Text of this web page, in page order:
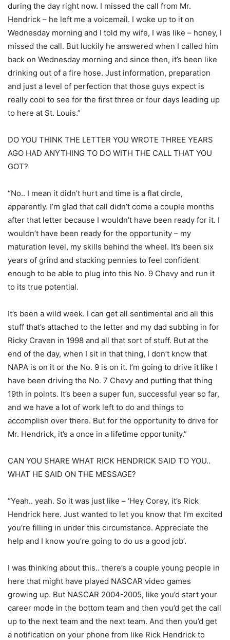
during the day right now. I missed the call from Mr.
Hendrick – he left me a voicemail. I woke up to it on
Wednesday morning and I told my wife, I was like – honey, I
missed the call. But luckily he answered when I called him
back on Wednesday morning and since then, it’s been like
drinking out of a fire hose. Just information, preparation
and just a level of perfection that those guys expect is
really cool to see for the first three or four days leading up
to here at St. Louis.”
DO YOU THINK THE LETTER YOU WROTE THREE YEARS
AGO HAD ANYTHING TO DO WITH THE CALL THAT YOU
GOT?
“No.. I mean it didn’t hurt and time is a flat circle,
apparently. I’m glad that call didn’t come a couple months
after that letter because I wouldn’t have been ready for it. I
wouldn’t have been ready for the opportunity – my
maturation level, my skills behind the wheel. It’s been six
years of grind and stacking pennies to feel confident
enough to be able to plug into this No. 9 Chevy and run it
to its true potential.
It’s been a wild week. I can get all sentimental and all this
stuff that’s attached to the letter and my dad subbing in for
Ricky Craven in 1998 and all that sort of stuff. But at the
end of the day, when I sit in that thing, I don’t know that
NAPA is on it or the No. 9 is on it. I’m going to drive it like I
have been driving the No. 7 Chevy and putting that thing
19th in points. It’s been a super fun, successful year so far,
and we have a lot of work left to do and things to
accomplish over there. But for the opportunity to drive for
Mr. Hendrick, it’s a once in a lifetime opportunity.”
CAN YOU SHARE WHAT RICK HENDRICK SAID TO YOU..
WHAT HE SAID ON THE MESSAGE?
“Yeah.. yeah. So it was just like – ‘Hey Corey, it’s Rick
Hendrick here. Just wanted to let you know that I’m excited
you’re filling in under this circumstance. Appreciate the
help and I know you’re going to do us a good job’.
I was thinking about this.. there’s a couple young people in
here that might have played NASCAR video games
growing up. But NASCAR 2004-2005, like you’d start your
career mode in the bottom team and then you’d get the call
up to the next team and the next team. And then you’d get
a notification on your phone from like Rick Hendrick to